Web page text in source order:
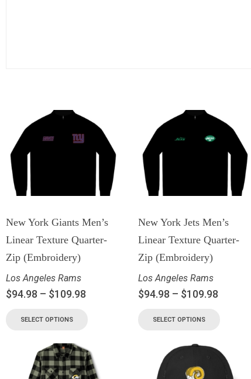
New York Giants Men’s
Linear Texture Quarter-
Zip (Embroidery)
Los Angeles Rams
$94.98 – $109.98
SELECT OPTIONS
New York Jets Men’s
Linear Texture Quarter-
Zip (Embroidery)
Los Angeles Rams
$94.98 – $109.98
SELECT OPTIONS